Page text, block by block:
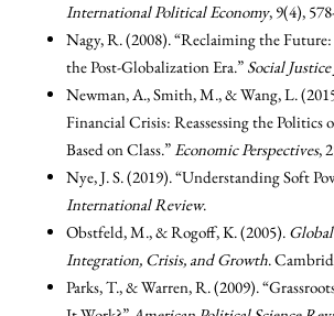
International Political Economy, 9(4),
Nagy, R. (2008). “Reclaiming the
the Post-Globalization Era.” Social
Newman, A., Smith, M., & Wang, L.
Financial Crisis: Reassessing the Politics
Based on Class.”Economic Perspectives,
Nye, J. S. (2019). “Understanding Soft
International Review.
Obstfeld, M., & Rogoff, K. (2005).
Integration, Crisis, and Growth.
Parks, T., & Warren, R. (2009).